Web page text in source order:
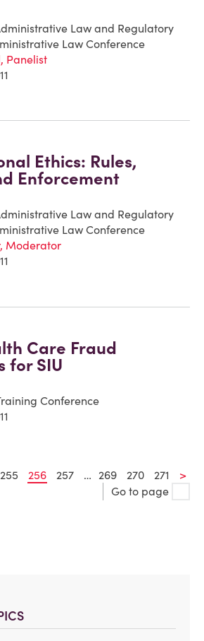
Law and Regulatory
Law Conference
Panelist
Ethics: Rules,
Enforcement
Law and Regulatory
Law Conference
Moderator
Care Fraud
for SIU
Conference
255 256 257 … 269 270 271
>
Go to page